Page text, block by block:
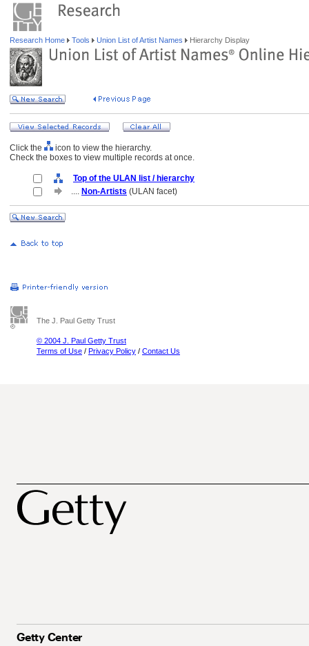
Research Home Tools Union List of Artist Names Hierarchy Display
Click the
icon to view the hierarchy.
Check the boxes to view multiple records at once.
Top of the ULAN list / hierarchy
.... Non-Artists (ULAN facet)
The J. Paul Getty Trust
© 2004 J. Paul Getty Trust
Terms of Use / Privacy Policy / Contact Us
Getty Center